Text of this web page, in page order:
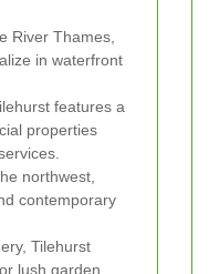
River Thames,
in waterfront
features a
properties
northwest,
contemporary
Tilehurst
lush garden